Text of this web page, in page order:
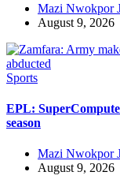
Mazi Nwokpor
August 9, 2026
Sports
EPL:
season
Mazi Nwokpor
August 9, 2026